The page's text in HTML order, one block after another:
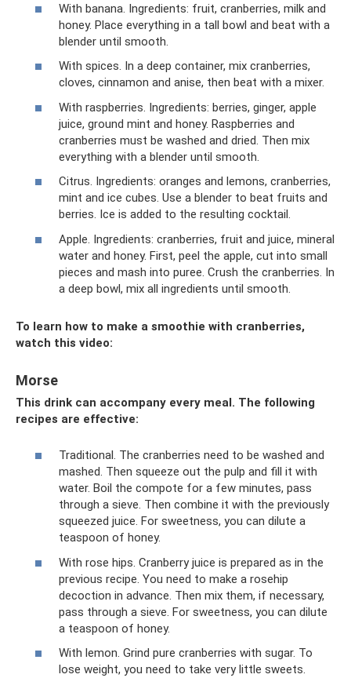
With banana. Ingredients: fruit, cranberries, milk and
honey. Place everything in a tall bowl and beat with a
blender until smooth.
With spices. In a deep container, mix cranberries,
cloves, cinnamon and anise, then beat with a mixer.
With raspberries. Ingredients: berries, ginger, apple
juice, ground mint and honey. Raspberries and
cranberries must be washed and dried. Then mix
everything with a blender until smooth.
Citrus. Ingredients: oranges and lemons, cranberries,
mint and ice cubes. Use a blender to beat fruits and
berries. Ice is added to the resulting cocktail.
Apple. Ingredients: cranberries, fruit and juice, mineral
water and honey. First, peel the apple, cut into small
pieces and mash into puree. Crush the cranberries. In
a deep bowl, mix all ingredients until smooth.
To learn how to make a smoothie with cranberries,
watch this video:
Morse
This drink can accompany every meal. The following
recipes are effective:
Traditional. The cranberries need to be washed and
mashed. Then squeeze out the pulp and fill it with
water. Boil the compote for a few minutes, pass
through a sieve. Then combine it with the previously
squeezed juice. For sweetness, you can dilute a
teaspoon of honey.
With rose hips. Cranberry juice is prepared as in the
previous recipe. You need to make a rosehip
decoction in advance. Then mix them, if necessary,
pass through a sieve. For sweetness, you can dilute
a teaspoon of honey.
With lemon. Grind pure cranberries with sugar. To
lose weight, you need to take very little sweets.